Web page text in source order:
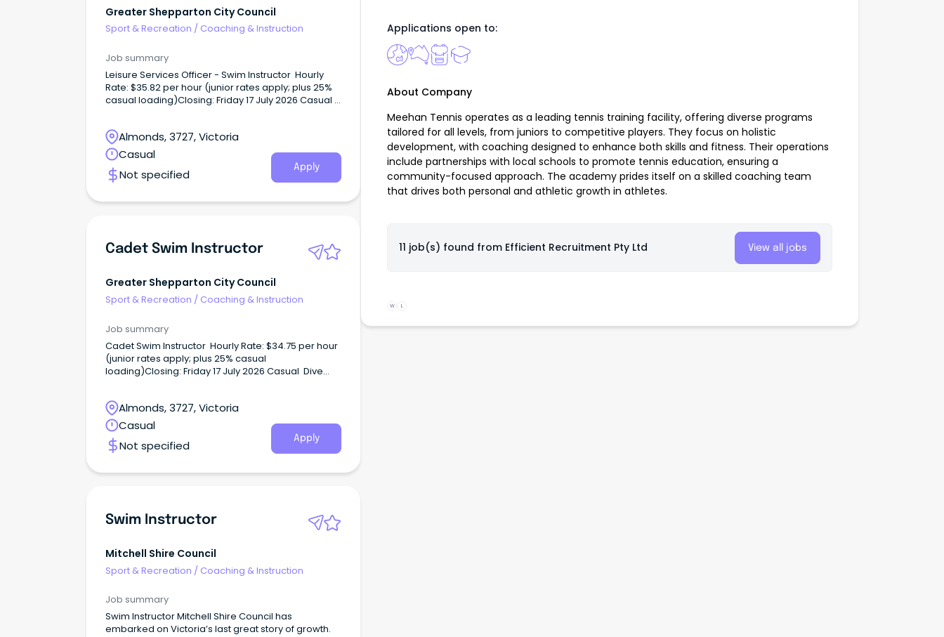
Greater Shepparton City Council
Sport & Recreation / Coaching & Instruction
Job summary
Leisure Services Officer - Swim Instructor Hourly
Rate: $35.82 per hour (junior rates apply; plus 25%
casual loading)Closing: Friday 17 July 2026 Casual
swimming lessons to children and adults of all skill
levels within our community.
Almonds, 3727, Victoria
Casual
Not specified
Apply
Cadet Swim Instructor
Greater Shepparton City Council
Sport & Recreation / Coaching & Instruction
Job summary
Cadet Swim Instructor Hourly Rate: $34.75 per hour
(junior rates apply; plus 25% casual
loading)Closing: Friday 17 July 2026 Casual Dive
swimming and passionate about helping others
learn vital life skills?
Almonds, 3727, Victoria
Casual
Not specified
Apply
Swim Instructor
Mitchell Shire Council
Sport & Recreation / Coaching & Instruction
Job summary
Swim Instructor Mitchell Shire Council has
embarked on Victoria’s last great story of growth.
Applications open to:
About Company
Meehan Tennis operates as a leading tennis training facility, offering diverse programs
tailored for all levels, from juniors to competitive players. They focus on holistic
development, with coaching designed to enhance both skills and fitness. Their operations
include partnerships with local schools to promote tennis education, ensuring a
community-focused approach. The academy prides itself on a skilled coaching team
that drives both personal and athletic growth in athletes.
11 job(s) found from Efficient Recruitment Pty Ltd View all jobs
W L